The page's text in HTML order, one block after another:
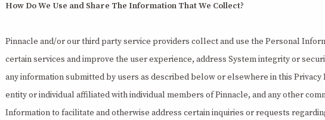
How Do We Use and Share The Information That We Collect?
Pinnacle and/or our third party service providers collect and use the Personal
certain services and improve the user experience, address System integrity or
any information submitted by users as described below or elsewhere in this
entity or individual affiliated with individual members of Pinnacle, and any other
Information to facilitate and otherwise address certain inquiries or requests